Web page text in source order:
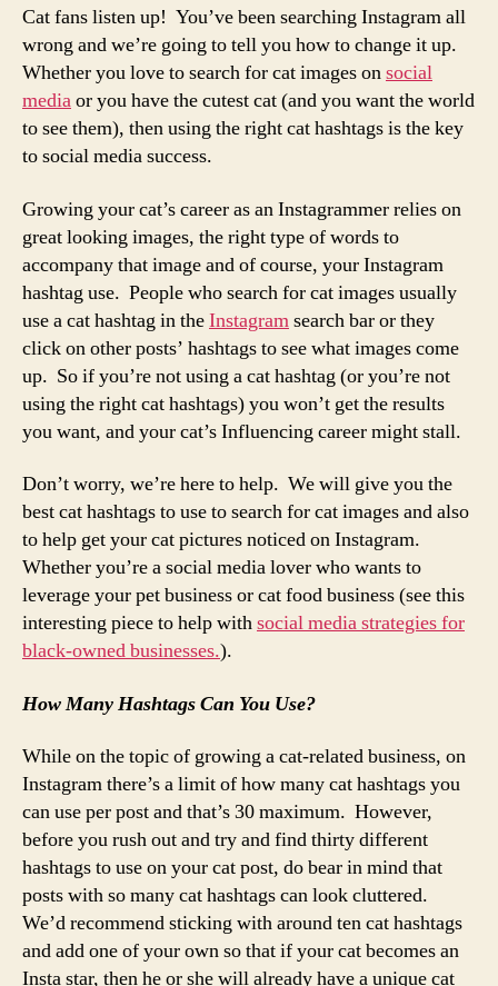
Cat fans listen up! You’ve been searching Instagram all
wrong and we’re going to tell you how to change it up.
Whether you love to search for cat images onsocial
mediaor you have the cutest cat (and you want the world
to see them), then using the right cat hashtags is the key
to social media success.
Growing your cat’s career as an Instagrammer relies on
great looking images, the right type of words to
accompany that image and of course, your Instagram
hashtag use. People who search for cat images usually
use a cat hashtag in theInstagramsearch bar or they
click on other posts’ hashtags to see what images come
up. So if you’re not using a cat hashtag (or you’re not
using the right cat hashtags) you won’t get the results
you want, and your cat’s Influencing career might stall.
Don’t worry, we’re here to help. We will give you the
best cat hashtags to use to search for cat images and also
to help get your cat pictures noticed on Instagram.
Whether you’re a social media lover who wants to
leverage your pet business or cat food business (see this
interesting piece to help withsocial media strategies for
black-owned businesses.).
How Many Hashtags Can You Use?
While on the topic of growing a cat-related business, on
Instagram there’s a limit of how many cat hashtags you
can use per post and that’s 30 maximum. However,
before you rush out and try and find thirty different
hashtags to use on your cat post, do bear in mind that
posts with so many cat hashtags can look cluttered.
We’d recommend sticking with around ten cat hashtags
and add one of your own so that if your cat becomes an
Insta star, then he or she will already have a unique cat